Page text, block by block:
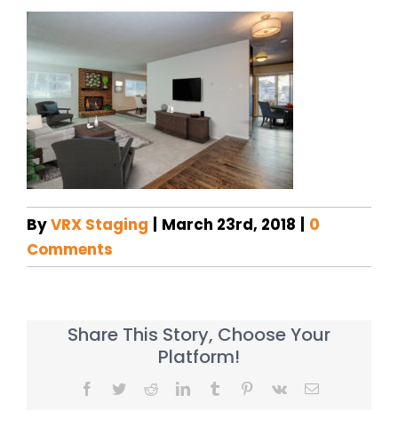
ByVRX Staging March 23rd, 2018
0
Comments
Share This Story, Choose Your
Platform!
Facebook
TwitterRedditLinkedInTumblr Pinterest
Vk Email